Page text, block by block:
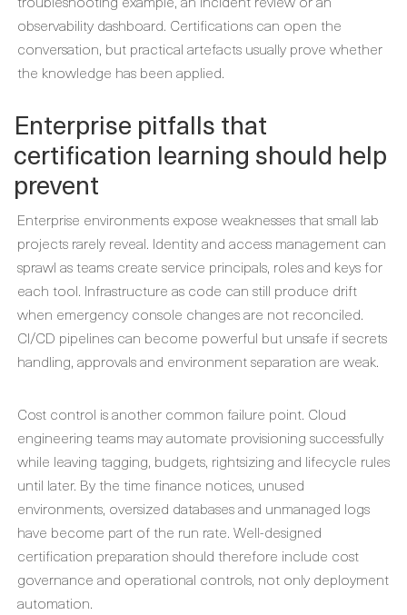
observability dashboard. Certifications can open the
conversation, but practical artefacts usually prove whether
the knowledge has been applied.
Enterprise pitfalls that
certification learning should help
prevent
Enterprise environments expose weaknesses that small lab
projects rarely reveal. Identity and access management can
sprawl as teams create service principals, roles and keys for
each tool. Infrastructure as code can still produce drift
when emergency console changes are not reconciled.
CI/CD pipelines can become powerful but unsafe if secrets
handling, approvals and environment separation are weak.
Cost control is another common failure point. Cloud
engineering teams may automate provisioning successfully
while leaving tagging, budgets, rightsizing and lifecycle rules
until later. By the time finance notices, unused
environments, oversized databases and unmanaged logs
have become part of the run rate. Well-designed
certification preparation should therefore include cost
governance and operational controls, not only deployment
automation.